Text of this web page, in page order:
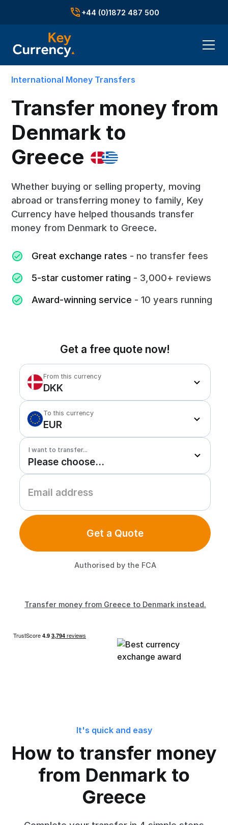
+44 (0)1872 487 500
International Money Transfers
Transfer money from
Denmark to
Greece
Whether buying or selling property, moving
abroad or transferring money to family, Key
Currency have helped thousands transfer
money from Denmark to Greece.
Great exchange rates - no transfer fees
5-star customer rating - 3,000+ reviews
Award-winning service - 10 years running
Get a free quote now!
From this currency
DKK
To this currency
EUR
I want to transfer...
Get a Quote
Authorised by the FCA
Transfer money from Greece to Denmark instead.
It's quick and easy
How to transfer money
from Denmark to
Greece